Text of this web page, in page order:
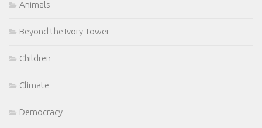
Animals
Beyond the Ivory Tower
Children
Climate
Democracy